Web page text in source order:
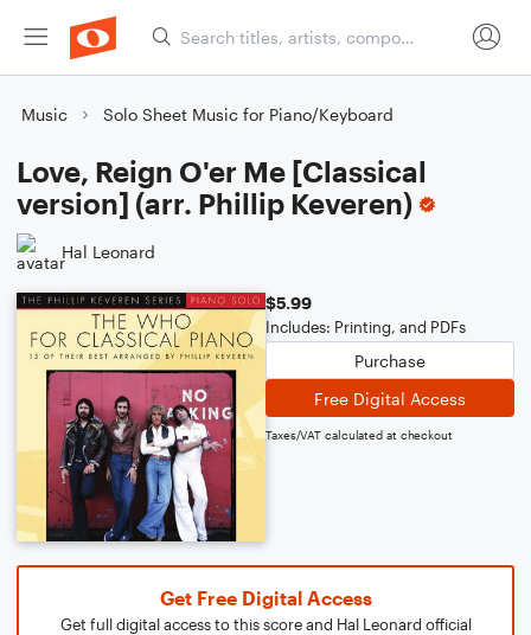
Music Solo Sheet Music for Piano/Keyboard
Love, Reign O'er Me [Classical
version] (arr. Phillip Keveren)
Hal Leonard
$5.99
Includes: Printing, and PDFs
Purchase
Free Digital Access
Taxes/VAT calculated at checkout
Get Free Digital Access
Get full digital access to this score and Hal Leonard official